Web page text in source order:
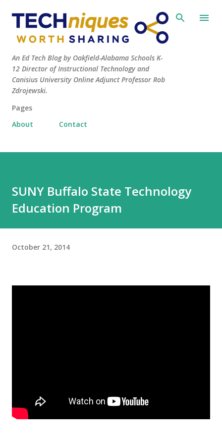
Skip to main content
An Ed Tech Blog by Oakfield-Alabama Schools K-
12 Director of Instructional Technology and
Canisius University Online Adjunct Professor Rob
Zdrojewski.
Pages
About
Contact
SUNY Buffalo State Technology
Education Program
October 21, 2014